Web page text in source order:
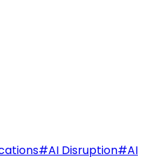
#AI Disruption#AI